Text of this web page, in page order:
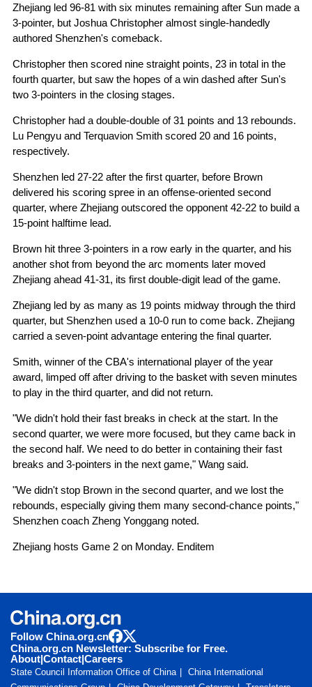
Zhejiang led 96-81 with six minutes remaining after Sun made a
3-pointer, but Joshua Christopher almost single-handedly
authored Shenzhen's comeback.
Christopher then scored nine straight points, 23 in total in the
fourth quarter, but saw the hopes of a win dashed after Sun's
two 3-pointers in the closing stages.
Christopher had a double-double of 31 points and 13 rebounds.
Lu Pengyu and Terquavion Smith scored 20 and 16 points,
respectively.
Shenzhen led 27-22 after the first quarter, before Brown
delivered his scoring spree in an offense-oriented second
quarter, where Zhejiang outscored the opponent 42-22 to build a
15-point halftime lead.
Brown hit three 3-pointers in a row early in the quarter, and his
another shot from beyond the arc moments later moved
Zhejiang ahead 41-31, its first double-digit lead of the game.
Zhejiang led by as many as 19 points midway through the third
quarter, but Shenzhen used a 10-0 run to come back. Zhejiang
carried a seven-point advantage entering the final quarter.
Smith, winner of the CBA's international player of the year
award, limped off after driving to the basket with seven minutes
to play in the third quarter, and did not return.
"We didn't hold their fast breaks in check at the start. In the
second quarter, we were more focused, but they came back in
the second half. We need to do better in containing their fast
breaks and 3-pointers in the next game," Wang said.
"We didn't stop Brown in the second quarter, and we lost the
rebounds, especially giving them many second-chance points,"
Shenzhen coach Zheng Yonggang noted.
Zhejiang hosts Game 2 on Monday. Enditem
Follow China.org.cn
China.org.cn Newsletter: Subscribe for Free.
About|Contact|Careers
State Council Information Office of China
China International